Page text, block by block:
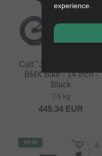
Cult "Juvenile 14" 2026
BMX Bike - 14 Inch -
Black
7.5 kg
445.34 EUR
NEW
experience.